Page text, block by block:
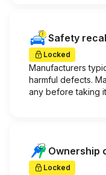
Safety
Locked
Manufacturers
harmful defects.
any before taking
Ownership
Locked